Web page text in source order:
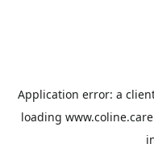
Application error: a
loading www.coline.care